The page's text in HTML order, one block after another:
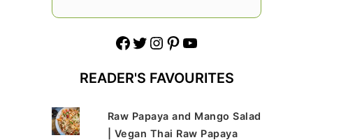
Facebook Twitter Instagram Pinterest YouTube
READER'S FAVOURITES
Raw Papaya and Mango Salad
| Vegan Thai Raw Papaya